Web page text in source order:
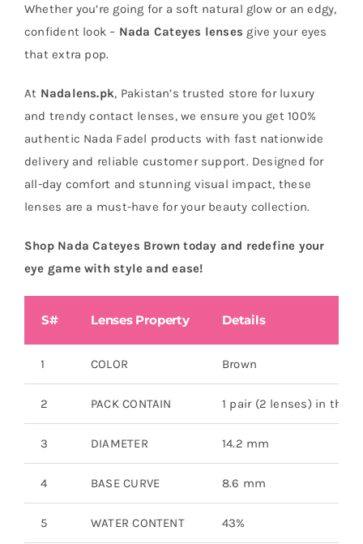
Whether you’re going for a soft natural glow or an edgy,
confident look – Nada Cateyes lenses give your eyes
that extra pop.
At Nadalens.pk, Pakistan’s trusted store for luxury
and trendy contact lenses, we ensure you get 100%
authentic Nada Fadel products with fast nationwide
delivery and reliable customer support. Designed for
all-day comfort and stunning visual impact, these
lenses are a must-have for your beauty collection.
Shop Nada Cateyes Brown today and redefine your
eye game with style and ease!
S# Lenses Property Details
1 COLOR Brown
2 PACK CONTAIN 1 pair (2 lenses) in the
3 DIAMETER 14.2 mm
4 BASE CURVE 8.6 mm
5 WATER CONTENT 43%